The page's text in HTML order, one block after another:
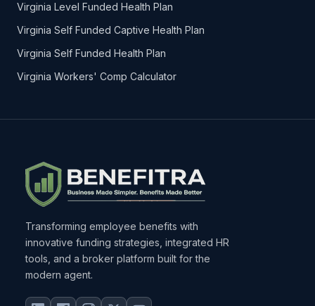
Virginia Level Funded Health Plan
Virginia Self Funded Captive Health Plan
Virginia Self Funded Health Plan
Virginia Workers' Comp Calculator
Transforming employee benefits with
innovative funding strategies, integrated HR
tools, and a broker platform built for the
modern agent.